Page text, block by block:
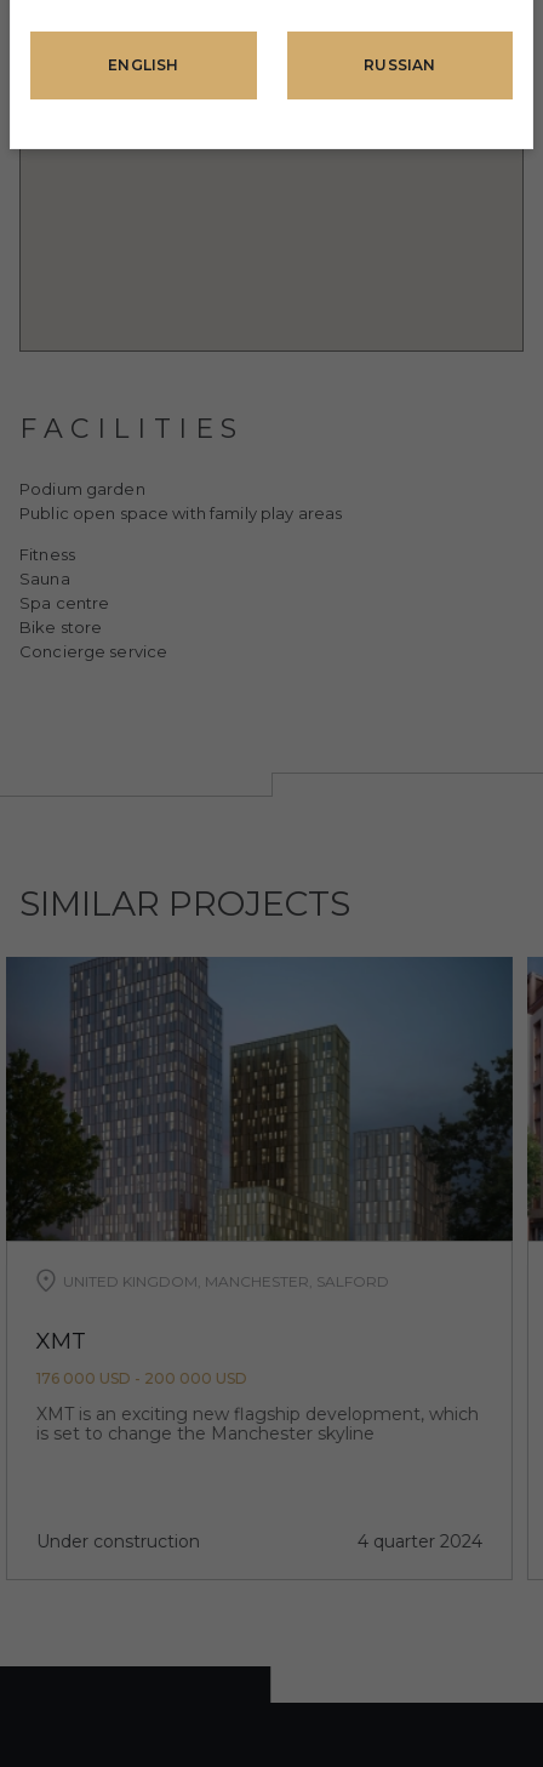
FACILITIES
Podium garden
Public open space with family play areas
Fitness
Sauna
Spa centre
Bike store
Concierge service
SIMILAR PROJECTS
UNITED KINGDOM, MANCHESTER, SALFORD
XMT
176 000 USD - 200 000 USD
XMT is an exciting new flagship development, which
is set to change the Manchester skyline
Under construction 4 quarter 2024
ENGLISH RUSSIAN